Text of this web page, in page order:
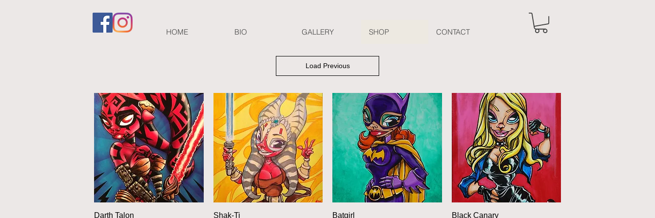
HOME BIO GALLERY SHOP CONTACT
Load Previous
Quick View
Darth Talon
Shak-Ti
Batgirl
Quick View
Black Canary